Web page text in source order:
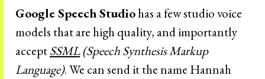
Google Speech Studiohas a few studio voice
models that are high quality, and importantly
acceptSSML(Speech Synthesis Markup
Language). We can send it the name Hannah